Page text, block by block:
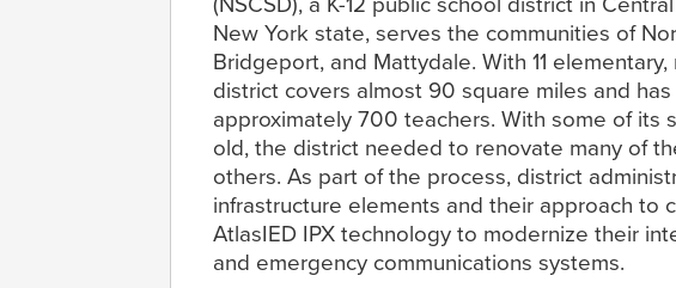
New York state, serves the communities of
Bridgeport, and Mattydale. With 11
district covers almost 90 square miles and
approximately 700 teachers. With some of its
old, the district needed to renovate many of
others. As part of the process, district
infrastructure elements and their approach to
AtlasIED IPX technology to modernize their
and emergency communications systems.